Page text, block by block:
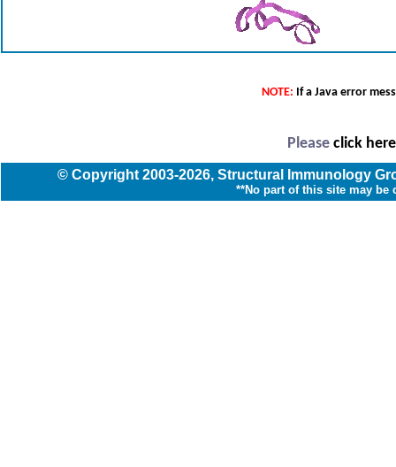
NOTE: If a Java error
Please click
© Copyright 2003-2026, Structural Immunology
**No part of this site may